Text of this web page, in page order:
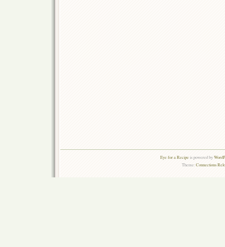
Eye for a Recipeis powered by
Theme:Connections